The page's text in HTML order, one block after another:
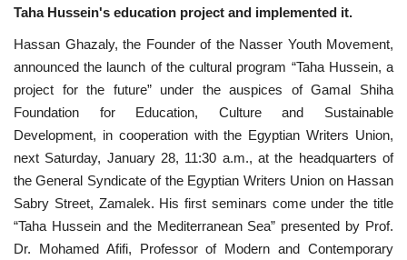
Nasser Fellowship
Our References
Global Citizen
Our Champions
Our Partners
Taha Hussein's education project and implemented it.
Hassan Ghazaly, the Founder of the Nasser Youth Movement,
announced the launch of the cultural program “Taha Hussein, a
project for the future” under the auspices of Gamal Shiha
Foundation for Education, Culture and Sustainable
Development, in cooperation with the Egyptian Writers Union,
next Saturday, January 28, 11:30 a.m., at the headquarters of
the General Syndicate of the Egyptian Writers Union on Hassan
Sabry Street, Zamalek. His first seminars come under the title
“Taha Hussein and the Mediterranean Sea” presented by Prof.
Dr. Mohamed Afifi, Professor of Modern and Contemporary